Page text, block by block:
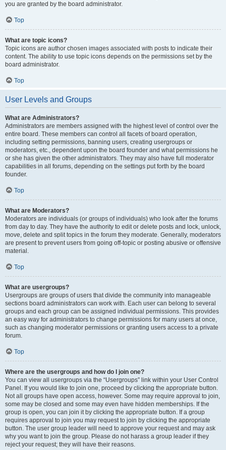
you are granted by the board administrator.
Top
What are topic icons?
Topic icons are author chosen images associated with posts to indicate their
content. The ability to use topic icons depends on the permissions set by the
board administrator.
Top
User Levels and Groups
What are Administrators?
Administrators are members assigned with the highest level of control over the
entire board. These members can control all facets of board operation,
including setting permissions, banning users, creating usergroups or
moderators, etc., dependent upon the board founder and what permissions he
or she has given the other administrators. They may also have full moderator
capabilities in all forums, depending on the settings put forth by the board
founder.
Top
What are Moderators?
Moderators are individuals (or groups of individuals) who look after the forums
from day to day. They have the authority to edit or delete posts and lock, unlock,
move, delete and split topics in the forum they moderate. Generally, moderators
are present to prevent users from going off-topic or posting abusive or offensive
material.
Top
What are usergroups?
Usergroups are groups of users that divide the community into manageable
sections board administrators can work with. Each user can belong to several
groups and each group can be assigned individual permissions. This provides
an easy way for administrators to change permissions for many users at once,
such as changing moderator permissions or granting users access to a private
forum.
Top
Where are the usergroups and how do I join one?
You can view all usergroups via the “Usergroups” link within your User Control
Panel. If you would like to join one, proceed by clicking the appropriate button.
Not all groups have open access, however. Some may require approval to join,
some may be closed and some may even have hidden memberships. If the
group is open, you can join it by clicking the appropriate button. If a group
requires approval to join you may request to join by clicking the appropriate
button. The user group leader will need to approve your request and may ask
why you want to join the group. Please do not harass a group leader if they
reject your request; they will have their reasons.